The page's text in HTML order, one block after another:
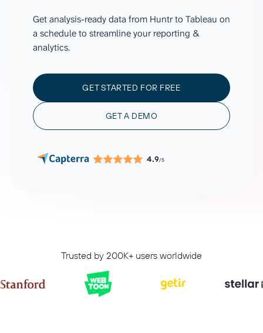
Get analysis-ready data from Huntr to Tableau on
a schedule to streamline your reporting &
analytics.
GET STARTED FOR FREE
GET A DEMO
4.9/5
Trusted by 200K+ users worldwide